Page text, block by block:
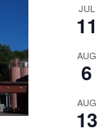
JUL
11
AUG
6
AUG
13